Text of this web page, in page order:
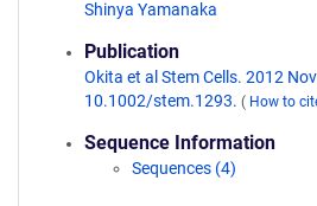
Shinya Yamanaka
Publication
Okita et al Stem Cells. 2012
10.1002/stem.1293. ( How to
Sequence Information
Sequences (4)